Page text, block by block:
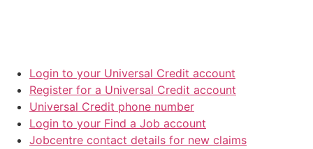
Login to your Universal Credit account
Register for a Universal Credit account
Universal Credit phone number
Login to your Find a Job account
Jobcentre contact details for new claims